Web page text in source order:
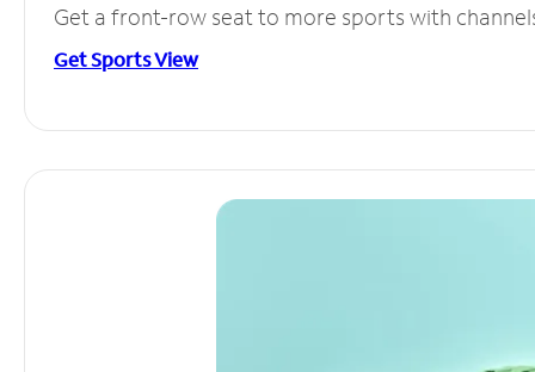
Get a front-row seat to more sports with
Get Sports View